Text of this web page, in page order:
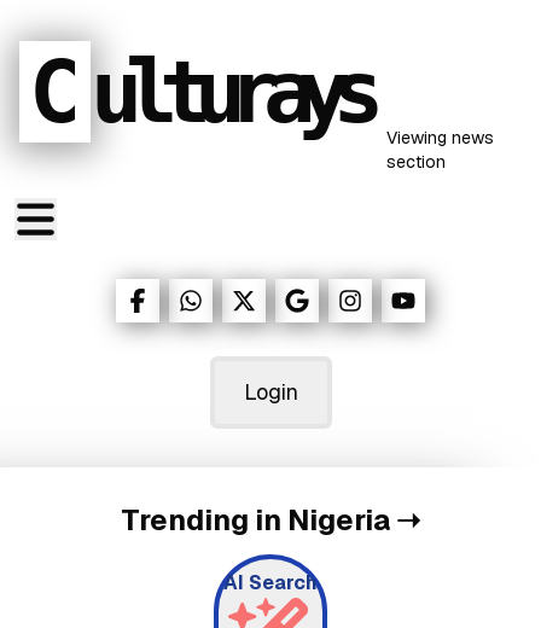
C ulturays Viewing news
section
Login
Trending in Nigeria➝
AI Search